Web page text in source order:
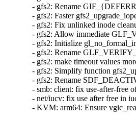
- gfs2: Rename
- gfs2: Faster
- gfs2: Fix unlinked inode
- gfs2: Allow immediate
- gfs2: Initialize
- gfs2: Rename
- gfs2: make timeout values
- gfs2: Simplify function
- gfs2: Rename
- smb: client: fix use-after-free
- net/iucv: fix use after free in
- KVM: arm64: Ensure